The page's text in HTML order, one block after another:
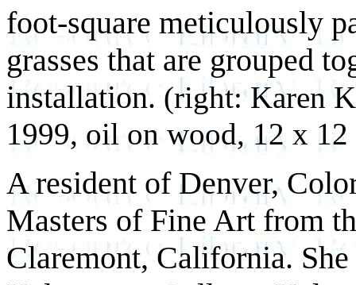
foot-square meticulously
grasses that are grouped
installation. (right: Karen
1999, oil on wood, 12 x 12
A resident of Denver,
Masters of Fine Art from
Claremont, California.